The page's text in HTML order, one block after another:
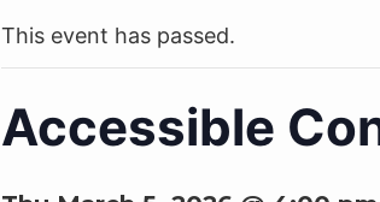
This event has passed.
Accessible